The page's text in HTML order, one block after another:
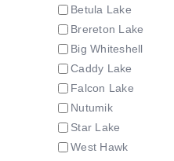
Betula Lake
Brereton Lake
Big Whiteshell
Caddy Lake
Falcon Lake
Nutumik
Star Lake
West Hawk